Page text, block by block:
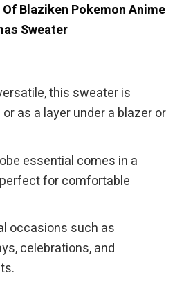
Blaziken Pokemon Anime
Sweater
this sweater is
as a layer under a blazer or
essential comes in a
for comfortable
occasions such as
celebrations, and